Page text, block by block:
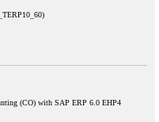
(CO) with SAP ERP 6.0 EHP4